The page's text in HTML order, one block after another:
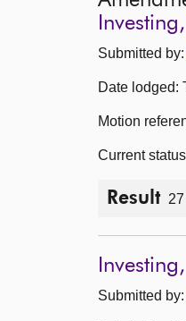
Submitted by:
Date lodged:
Motion
Current
Result
Submitted by: